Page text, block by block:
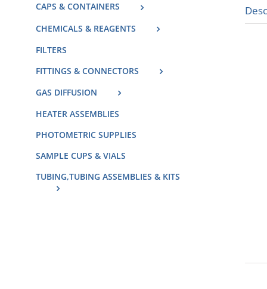
CAPS & CONTAINERS
CHEMICALS & REAGENTS
FILTERS
FITTINGS & CONNECTORS
GAS DIFFUSION
HEATER ASSEMBLIES
PHOTOMETRIC SUPPLIES
SAMPLE CUPS & VIALS
TUBING,TUBING ASSEMBLIES & KITS